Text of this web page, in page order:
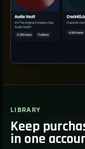
LIBRARY
Keep
in one